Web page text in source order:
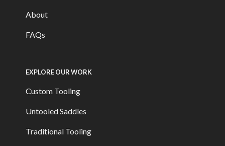
About
FAQs
EXPLORE OUR WORK
Custom Tooling
Untooled Saddles
Traditional Tooling